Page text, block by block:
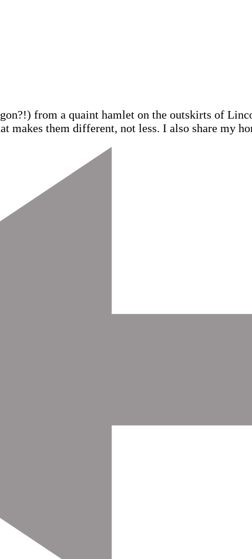
from a quaint hamlet on the outskirts of
makes them different, not less. I also share my